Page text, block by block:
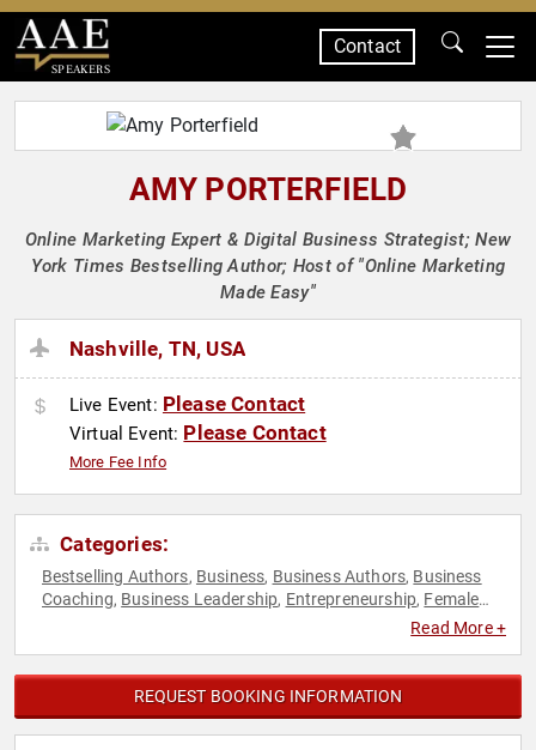
SPEAKERS
Contact
AMY PORTERFIELD
Online Marketing Expert & Digital Business Strategist; New
York Times Bestselling Author; Host of "Online Marketing
Made Easy"
Nashville, TN, USA
Live Event: Please Contact
Virtual Event: Please Contact
More Fee Info
Categories:
Bestselling Authors, Business, Business Authors, Business
Coaching, Business Leadership, Entrepreneurship, Female
Social Media,
Read More +
REQUEST BOOKING INFORMATION